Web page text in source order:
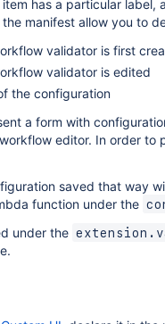
has a particular
manifest allow you to
validator is first
validator is edited
the configuration
a form with
editor. In order
saved that way
function under the
under the